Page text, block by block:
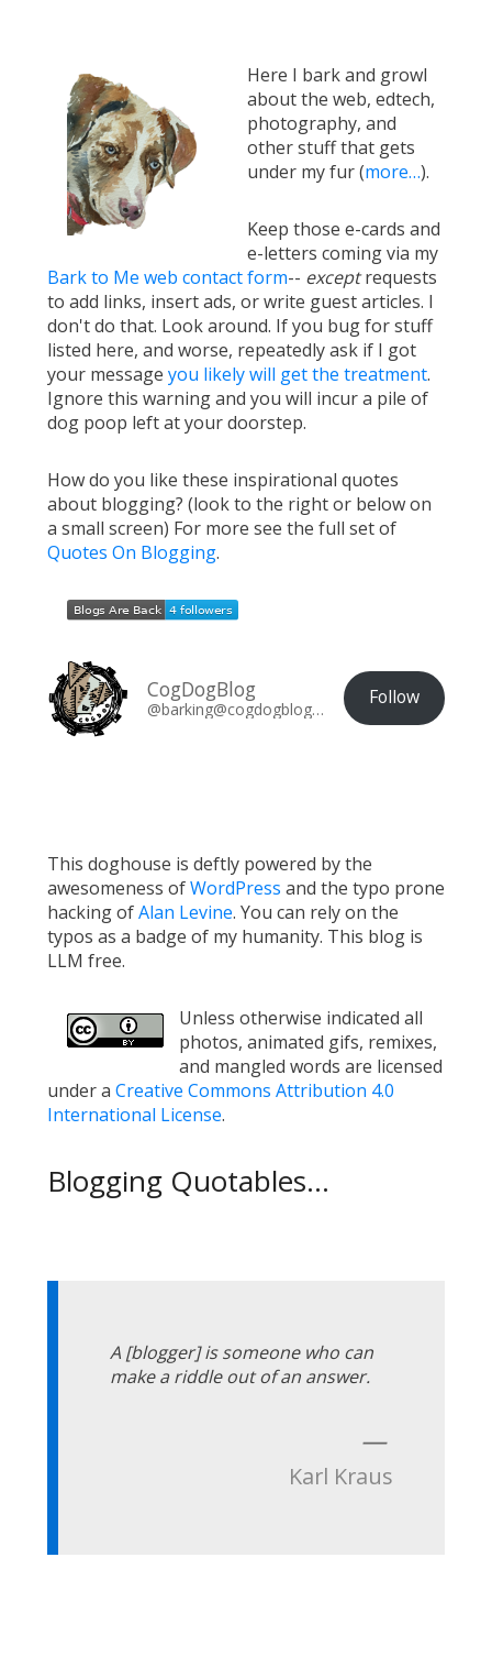
Here I bark and growl
about the web, edtech,
photography, and
other stuff that gets
under my fur (more…).
Keep those e-cards and
e-letters coming via my
Bark to Me web contact form-- exceptrequests
to add links, insert ads, or write guest articles. I
don't do that. Look around. If you bug for stuff
listed here, and worse, repeatedly ask if I got
your message you likely will get the treatment.
Ignore this warning and you will incur a pile of
dog poop left at your doorstep.
How do you like these inspirational quotes
about blogging? (look to the right or below on
a small screen) For more see the full set of
Quotes On Blogging.
CogDogBlog
@barking@cogdogblog.com Follow
This doghouse is deftly powered by the
awesomeness ofWordPress and the typo prone
hacking ofAlan Levine. You can rely on the
typos as a badge of my humanity. This blog is
LLM free.
Unless otherwise indicated all
photos, animated gifs, remixes,
and mangled words are licensed
under a Creative Commons Attribution 4.0
International License.
Blogging Quotables...
A [blogger] is someone who can
make a riddle out of an answer.
—
Karl Kraus